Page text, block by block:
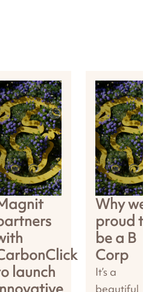
launch
Why
proud
be a B
Corp
It’s a
beautiful